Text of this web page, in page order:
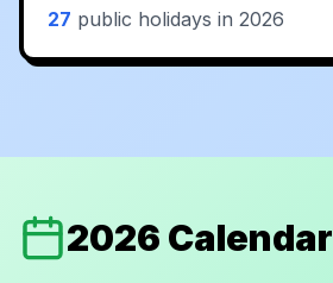
27 public holidays in 2026
2026 Calendar